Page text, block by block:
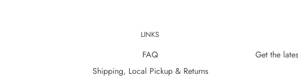
LINKS
FAQ
Shipping, Local Pickup & Returns
Get the